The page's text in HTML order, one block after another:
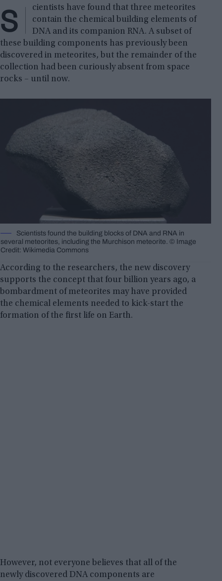
S
cientists have found that three meteorites
contain the chemical building elements of
DNA and its companion RNA. A subset of
these building components has previously been
discovered in meteorites, but the remainder of the
collection had been curiously absent from space
rocks – until now.
Scientists found the building blocks of DNA and RNA in
several meteorites, including the Murchison meteorite. © Image
Credit: Wikimedia Commons
According to the researchers, the new discovery
supports the concept that four billion years ago, a
bombardment of meteorites may have provided
the chemical elements needed to kick-start the
formation of the first life on Earth.
However, not everyone believes that all of the
newly discovered DNA components are